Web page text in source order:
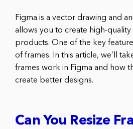
Figma is a vector drawing and
allows you to create high-quality
products. One of the key
of frames. In this article, we’ll
frames work in Figma and how
create better designs.
Can You Resize